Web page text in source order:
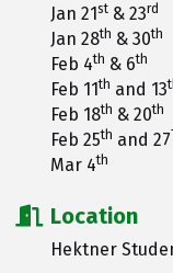
Jan 21st & 23rd
Jan 28th & 30th
Feb 4th & 6th
Feb 11th and 13
Feb 18th & 20th
Feb 25th and 27
Mar 4th
Location
Hektner